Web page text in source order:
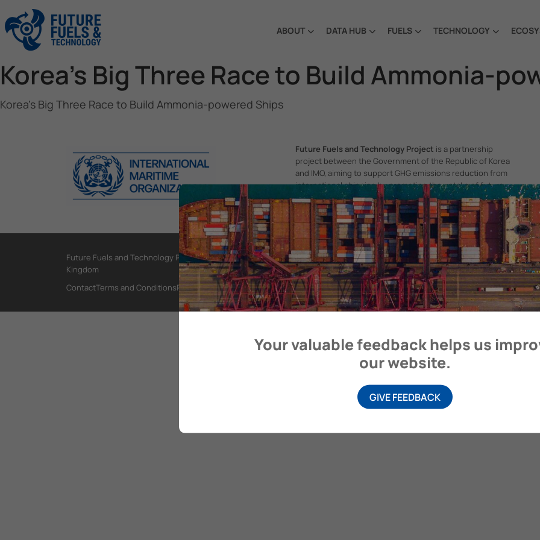
ABOUT DATA HUB FUELS TECHNOLOGY
Korea’s Big Three Race to Build Ammonia-
Korea’s Big Three Race to Build Ammonia-powered Ships
Future Fuels and Technology Project is a partnership
project between the Government of the Republic of Korea
and IMO, aiming to support GHG emissions reduction from
international shipping by promoting the uptake of future
fuels and technology.
Future Fuels and Technology Project, International Maritime Organization, 4 Albert Embankment, London SE1 7SR, United
Kingdom
ContactTerms and ConditionsPrivacy Policy
Your valuable feedback helps us
our website.
GIVE FEEDBACK